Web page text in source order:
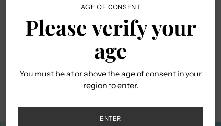
AGE OF CONSENT
Please verify your
age
You must be at or above the age of consent in your
region to enter.
ENTER